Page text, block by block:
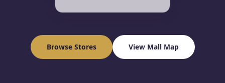
Browse Stores View Mall Map